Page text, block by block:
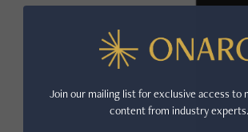
Join our mailing list for exclusive access to
content from industry experts.